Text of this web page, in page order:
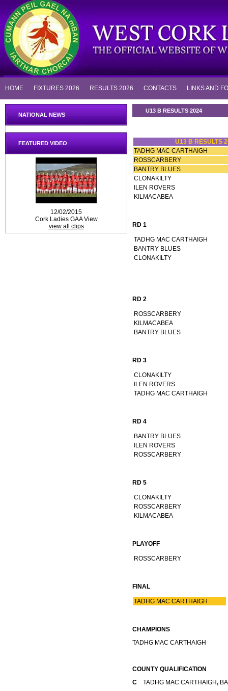
HOME FIXTURES 2026 RESULTS 2026 CONTACTS LINKS AND
NATIONAL NEWS
FEATURED VIDEO
12/02/2015
Cork Ladies GAA View
view all clips
U13 B RESULTS 2024
U13 B RESULTS
TADHG MAC CARTHAIGH
ROSSCARBERY
BANTRY BLUES
CLONAKILTY
ILEN ROVERS
KILMACABEA
RD 1
TADHG MAC CARTHAIGH
BANTRY BLUES
CLONAKILTY
RD 2
ROSSCARBERY
KILMACABEA
BANTRY BLUES
RD 3
CLONAKILTY
ILEN ROVERS
TADHG MAC CARTHAIGH
RD 4
BANTRY BLUES
ILEN ROVERS
ROSSCARBERY
RD 5
CLONAKILTY
ROSSCARBERY
KILMACABEA
PLAYOFF
ROSSCARBERY
FINAL
TADHG MAC CARTHAIGH
CHAMPIONS
TADHG MAC CARTHAIGH
COUNTY QUALIFICATION
C TADHG MAC CARTHAIGH,